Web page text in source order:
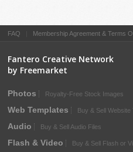
FAQ Membership Agreement & Terms
Fantero Creative Network
by Freemarket
Photos Royalty-Free Stock Images
Web Templates Buy & Sell Website
Audio Buy & Sell Audio Files
Flash & Video Buy & Sell Flash or